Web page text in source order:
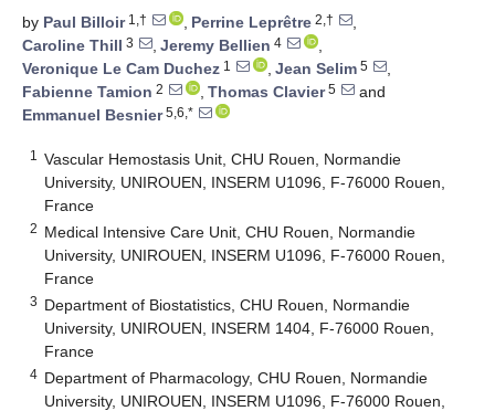
by Paul Billoir1,† , Perrine Leprêtre 2,†
,
Caroline Thill 3 , Jeremy Bellien 4
,
Veronique Le Cam Duchez 1 , Jean Selim 5
,
Fabienne Tamion 2 , Thomas Clavier5
and
Emmanuel Besnier5,6,*
1
Vascular Hemostasis Unit, CHU Rouen, Normandie
University, UNIROUEN, INSERM U1096, F-76000 Rouen,
France
2 Medical Intensive Care Unit, CHU Rouen, Normandie
University, UNIROUEN, INSERM U1096, F-76000 Rouen,
France
3 Department of Biostatistics, CHU Rouen, Normandie
University, UNIROUEN, INSERM 1404, F-76000 Rouen,
France
4 Department of Pharmacology, CHU Rouen, Normandie
University, UNIROUEN, INSERM U1096, F-76000 Rouen,